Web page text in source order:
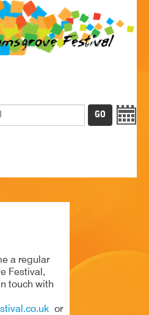
ENTERTAINMENT
a regular
Festival,
touch with
or